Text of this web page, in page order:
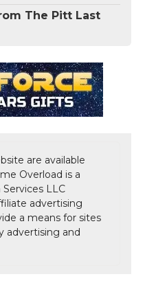
The Pitt Last
are available
Overload is a
LLC
advertising
a means for sites
advertising and